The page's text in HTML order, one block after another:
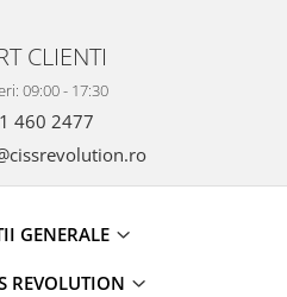
CLIENTI
09:00 - 17:30
460 2477
GENERALE
REVOLUTION